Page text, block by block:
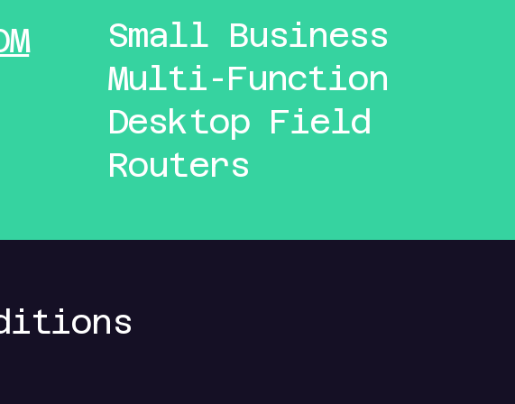
Small Business
Multi-Function
Desktop Field
Routers